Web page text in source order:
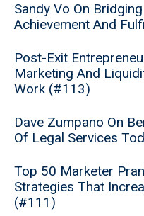
Sandy Vo On
Achievement And
Post-Exit
Marketing And
Work (#113)
Dave Zumpano On
Of Legal Services
Top 50 Marketer
Strategies That
(#111)